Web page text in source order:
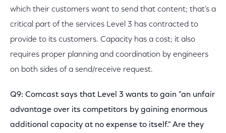
which their customers want to send that content; that's a
critical part of the services Level 3 has contracted to
provide to its customers. Capacity has a cost; it also
requires proper planning and coordination by engineers
on both sides of a send/receive request.
Q9: Comcast says that Level 3 wants to gain "an unfair
advantage over its competitors by gaining enormous
additional capacity at no expense to itself." Are they